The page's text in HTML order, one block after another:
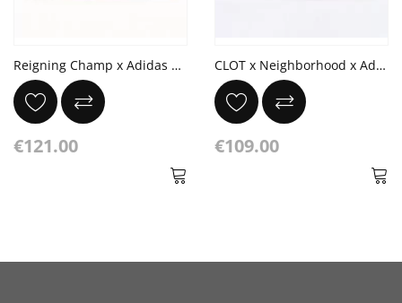
Reigning Champ x Adidas Originals Superstar Gray Suede Cloud White
€121.00
CLOT x Neighborhood x Adidas Originals Superstar PNS 'Black'
€109.00